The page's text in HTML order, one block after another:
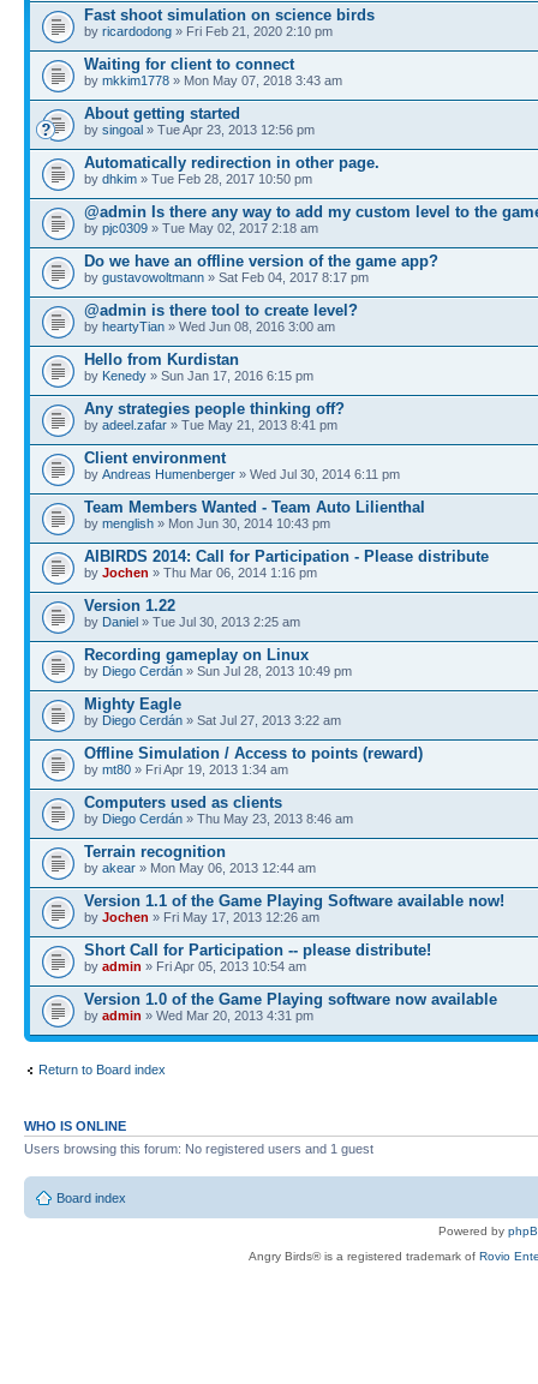
Fast shoot simulation on science birds
by ricardodong » Fri Feb 21, 2020 2:10 pm
Waiting for client to connect
by mkkim1778 » Mon May 07, 2018 3:43 am
About getting started
by singoal » Tue Apr 23, 2013 12:56 pm
Automatically redirection in other page.
by dhkim » Tue Feb 28, 2017 10:50 pm
@admin Is there any way to add my custom level to the
by pjc0309 » Tue May 02, 2017 2:18 am
Do we have an offline version of the game app?
by gustavowoltmann » Sat Feb 04, 2017 8:17 pm
@admin is there tool to create level?
by heartyTian » Wed Jun 08, 2016 3:00 am
Hello from Kurdistan
by Kenedy » Sun Jan 17, 2016 6:15 pm
Any strategies people thinking off?
by adeel.zafar » Tue May 21, 2013 8:41 pm
Client environment
by Andreas Humenberger » Wed Jul 30, 2014 6:11 pm
Team Members Wanted - Team Auto Lilienthal
by menglish » Mon Jun 30, 2014 10:43 pm
AIBIRDS 2014: Call for Participation - Please distribute
by Jochen » Thu Mar 06, 2014 1:16 pm
Version 1.22
by Daniel » Tue Jul 30, 2013 2:25 am
Recording gameplay on Linux
by Diego Cerdán » Sun Jul 28, 2013 10:49 pm
Mighty Eagle
by Diego Cerdán » Sat Jul 27, 2013 3:22 am
Offline Simulation / Access to points (reward)
by mt80 » Fri Apr 19, 2013 1:34 am
Computers used as clients
by Diego Cerdán » Thu May 23, 2013 8:46 am
Terrain recognition
by akear » Mon May 06, 2013 12:44 am
Version 1.1 of the Game Playing Software available now!
by Jochen » Fri May 17, 2013 12:26 am
Short Call for Participation -- please distribute!
by admin » Fri Apr 05, 2013 10:54 am
Version 1.0 of the Game Playing software now available
by admin » Wed Mar 20, 2013 4:31 pm
Return to Board index
WHO IS ONLINE
Users browsing this forum: No registered users and 1 guest
Board index
Powered by
Angry Birds® is a registered trademark of Rovio